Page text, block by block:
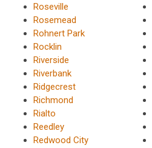
Roseville
Rosemead
Rohnert Park
Rocklin
Riverside
Riverbank
Ridgecrest
Richmond
Rialto
Reedley
Redwood City